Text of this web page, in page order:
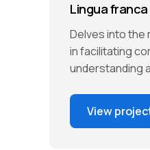
Lingua franca
Delves into the
in facilitating
understanding
View